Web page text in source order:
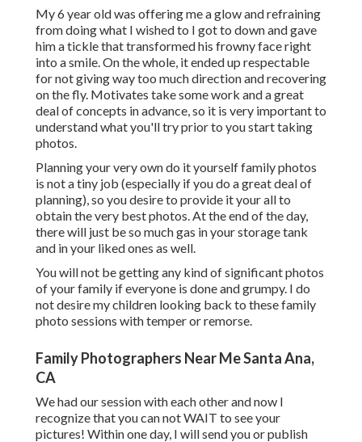
My 6 year old was offering me a glow and refraining
from doing what I wished to I got to down and gave
him a tickle that transformed his frowny face right
into a smile. On the whole, it ended up respectable
for not giving way too much direction and recovering
on the fly. Motivates take some work and a great
deal of concepts in advance, so it is very important to
understand what you'll try prior to you start taking
photos.
Planning your very own do it yourself family photos
is not a tiny job (especially if you do a great deal of
planning), so you desire to provide it your all to
obtain the very best photos. At the end of the day,
there will just be so much gas in your storage tank
and in your liked ones as well.
You will not be getting any kind of significant photos
of your family if everyone is done and grumpy. I do
not desire my children looking back to these family
photo sessions with temper or remorse.
Family Photographers Near Me Santa Ana,
CA
We had our session with each other and now I
recognize that you can not WAIT to see your
pictures! Within one day, I will send you or publish